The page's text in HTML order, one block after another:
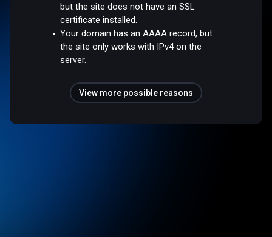
but the site does not have an SSL
certificate installed.
Your domain has an AAAA record, but
the site only works with IPv4 on the
server.
View more possible reasons